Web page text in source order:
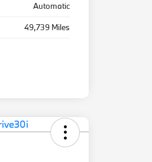
Automatic
49,739 Miles